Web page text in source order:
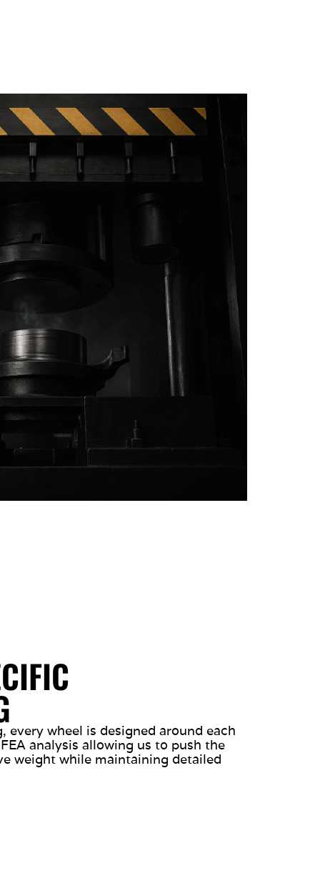
wheel is designed around each
analysis allowing us to push the
weight while maintaining detailed